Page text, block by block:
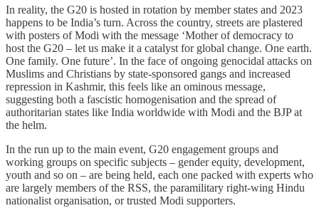
In reality, the G20 is hosted in rotation by member states and 2023
happens to be India’s turn. Across the country, streets are plastered
with posters of Modi with the message ‘Mother of democracy to
host the G20 – let us make it a catalyst for global change. One earth.
One family. One future’. In the face of ongoing genocidal attacks on
Muslims and Christians by state-sponsored gangs and increased
repression in Kashmir, this feels like an ominous message,
suggesting both a fascistic homogenisation and the spread of
authoritarian states like India worldwide with Modi and the BJP at
the helm.
In the run up to the main event, G20 engagement groups and
working groups on specific subjects – gender equity, development,
youth and so on – are being held, each one packed with experts who
are largely members of the RSS, the paramilitary right-wing Hindu
nationalist organisation, or trusted Modi supporters.